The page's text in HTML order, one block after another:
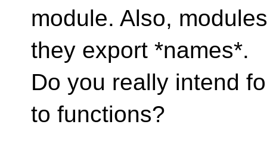
module. Also,
they export *names*.
Do you really intend
to functions?